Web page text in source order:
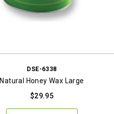
DSE-6338
Natural Honey Wax Large
$29.95